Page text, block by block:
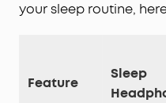
your sleep routine,
Feature
Sleep